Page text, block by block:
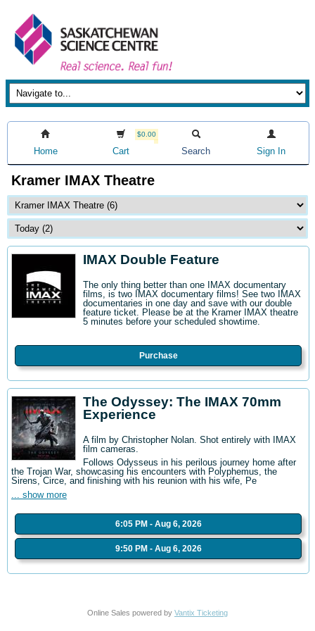
Home
$0.00
Cart Search Sign In
Kramer IMAX Theatre
IMAX Double Feature
The only thing better than one IMAX documentary
films, is two IMAX documentary films! See two IMAX
documentaries in one day and save with our double
feature ticket. Please be at the Kramer IMAX theatre
5 minutes before your scheduled showtime.
Purchase
The Odyssey: The IMAX 70mm
Experience
A film by Christopher Nolan. Shot entirely with IMAX
film cameras.
Follows Odysseus in his perilous journey home after
the Trojan War, showcasing his encounters with Polyphemus, the
Sirens, Circe, and finishing with his reunion with his wife, Pe
... show more
6:05 PM - Aug 6, 2026
9:50 PM - Aug 6, 2026
Online Sales powered by Vantix Ticketing